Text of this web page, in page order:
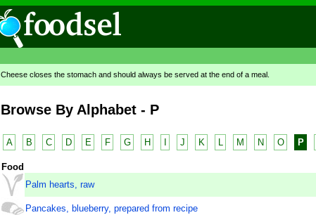
Cheese closes the stomach and should always be served at the end of a meal.
Browse By Alphabet - P
A B C D E F G H J K M N O P
Food
Palm hearts, raw
Pancakes, blueberry, prepared from recipe